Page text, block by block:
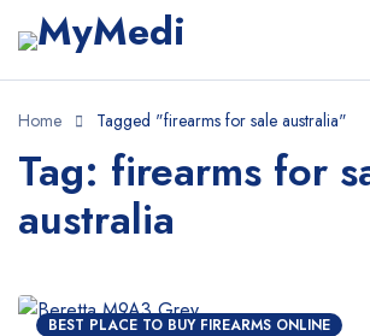
Home Tagged "firearms for sale australia"
Tag: firearms for
australia
BEST PLACE TO BUY FIREARMS ONLINE